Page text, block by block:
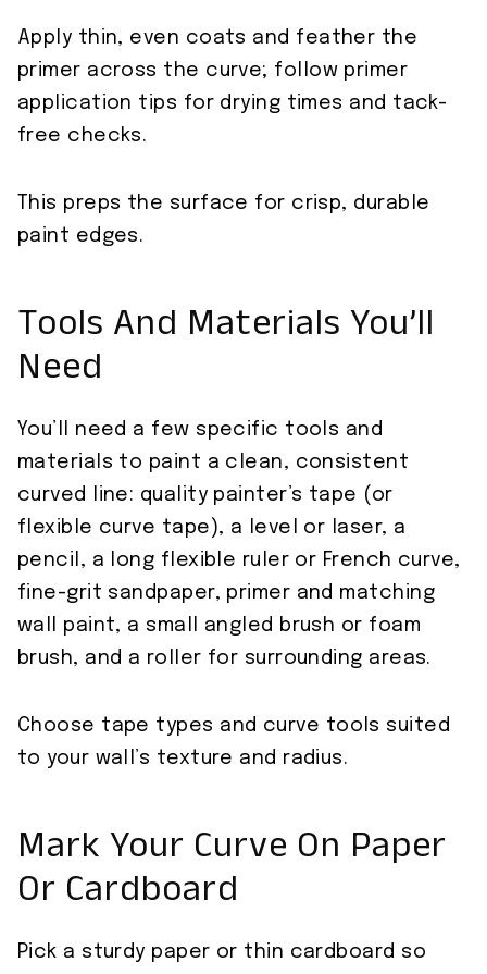
Apply thin, even coats and feather the
primer across the curve; follow primer
application tips for drying times and tack-
free checks.
This preps the surface for crisp, durable
paint edges.
Tools And Materials You’ll
Need
You’ll need a few specific tools and
materials to paint a clean, consistent
curved line: quality painter’s tape (or
flexible curve tape), a level or laser, a
pencil, a long flexible ruler or French curve,
fine-grit sandpaper, primer and matching
wall paint, a small angled brush or foam
brush, and a roller for surrounding areas.
Choose tape types and curve tools suited
to your wall’s texture and radius.
Mark Your Curve On Paper
Or Cardboard
Pick a sturdy paper or thin cardboard so